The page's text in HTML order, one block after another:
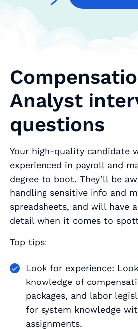
Analyst
questions
Your high-quality candidate
experienced in payroll and
degree to boot. They’ll be
handling sensitive info and
spreadsheets, and will have
detail when it comes to
Top tips:
Look for experience:
knowledge of
packages, and labor
for system knowledge
assignments.